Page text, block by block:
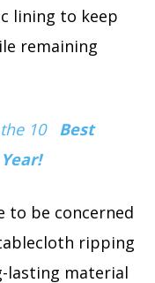
lining to keep
remaining
10
Best
to be concerned
ripping
lasting material